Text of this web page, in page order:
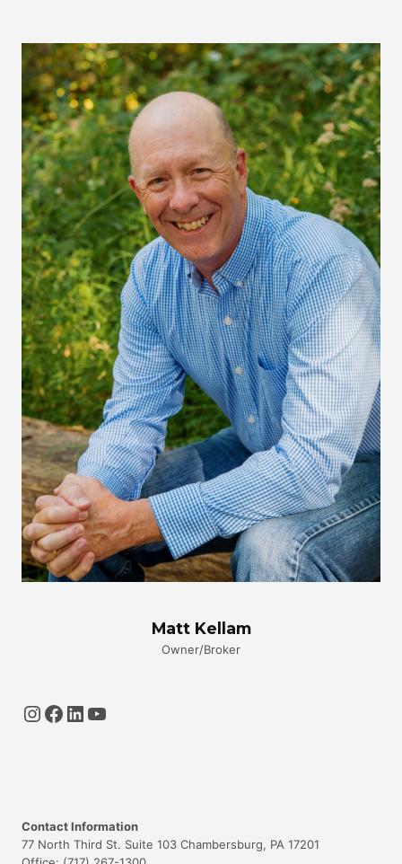
Matt Kellam
Owner/Broker
Instagram
Facebook
LinkedIn
YouTube
Contact Information
77 North Third St. Suite 103 Chambersburg, PA 17201